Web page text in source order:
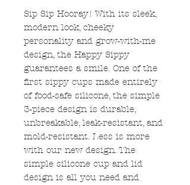
Sip Sip Hooray! With its sleek,
modern look, cheeky
personality and grow-with-me
design, the Happy Sippy
guarantees a smile. One of the
first sippy cups made entirely
of food-safe silicone, the simple
3-piece design is durable,
unbreakable, leak-resistant, and
mold-resistant. Less is more
with our new design. The
simple silicone cup and lid
design is all you need and